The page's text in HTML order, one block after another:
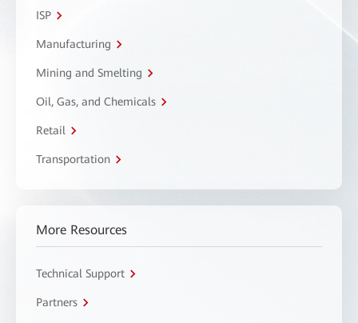
ISP
Manufacturing
Mining and Smelting
Oil, Gas, and Chemicals
Retail
Transportation
More Resources
Technical Support
Partners